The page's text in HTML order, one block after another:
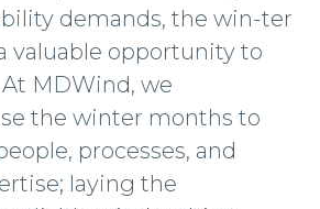
demands, the win-ter
valuable opportunity to
MDWind, we
the winter months to
processes, and
laying the